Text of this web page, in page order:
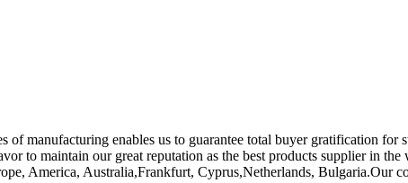
manufacturing enables us to guarantee total buyer gratification for
to maintain our great reputation as the best products supplier in
America, Australia,Frankfurt, Cyprus,Netherlands, Bulgaria.Our